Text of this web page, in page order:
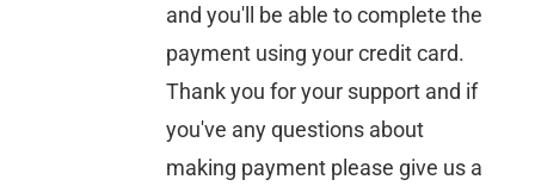
and you'll be able to complete the
payment using your credit card.
Thank you for your support and if
you've any questions about
making payment please give us a